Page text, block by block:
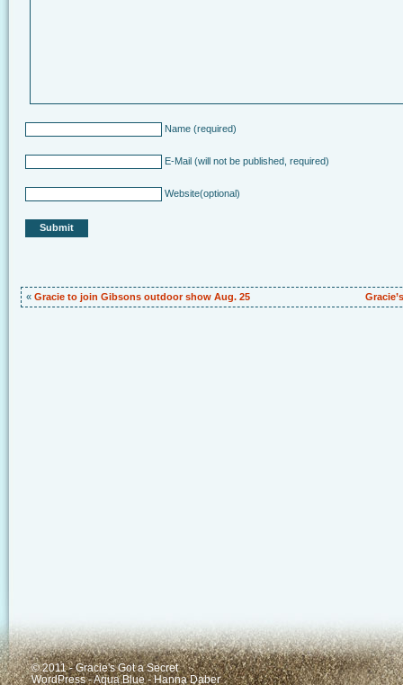
Name (required)
E-Mail (will not be published, required)
Website(optional)
« Gracie to join Gibsons outdoor show Aug. 25
© 2011 - Gracie's Got a Secret
WordPress-Aqua Blue-Hanna Daber